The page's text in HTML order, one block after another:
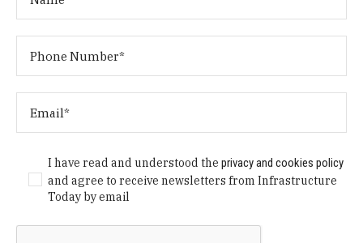
I have read and understood theprivacy and cookies policy
and agree to receive newsletters from Infrastructure
Today by email